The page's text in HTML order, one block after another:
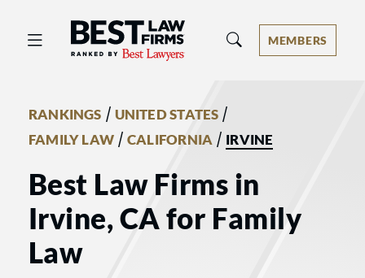
Best Law Firms® - Ranked by Best
MEMBERS
RANKINGS / UNITED STATES /
FAMILY LAW /CALIFORNIA / IRVINE
Best Law Firms in
Irvine, CA for Family
Law